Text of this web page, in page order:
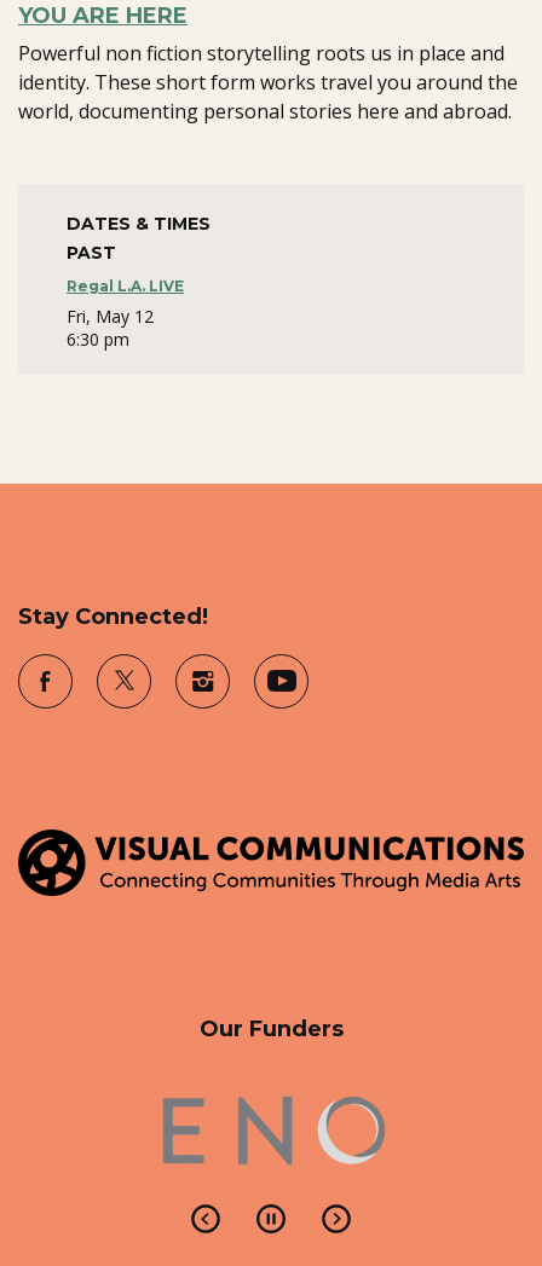
YOU ARE HERE
Powerful non fiction storytelling roots us in place and
identity. These short form works travel you around the
world, documenting personal stories here and abroad.
DATES & TIMES
PAST
Regal L.A. LIVE
Fri, May 12
6:30 pm
Stay Connected!
Our Funders